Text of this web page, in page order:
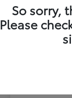
So sorry,
Please